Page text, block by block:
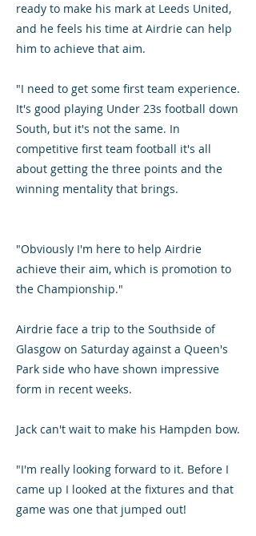
ready to make his mark at Leeds United,
and he feels his time at Airdrie can help
him to achieve that aim.
"I need to get some first team experience.
It's good playing Under 23s football down
South, but it's not the same. In
competitive first team football it's all
about getting the three points and the
winning mentality that brings.
"Obviously I'm here to help Airdrie
achieve their aim, which is promotion to
the Championship."
Airdrie face a trip to the Southside of
Glasgow on Saturday against a Queen's
Park side who have shown impressive
form in recent weeks.
Jack can't wait to make his Hampden bow.
"I'm really looking forward to it. Before I
came up I looked at the fixtures and that
game was one that jumped out!